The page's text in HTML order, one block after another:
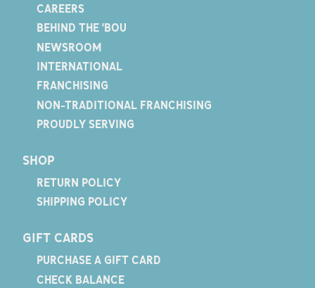
CAREERS
BEHIND THE 'BOU
NEWSROOM
INTERNATIONAL
FRANCHISING
NON-TRADITIONAL FRANCHISING
PROUDLY SERVING
SHOP
RETURN POLICY
SHIPPING POLICY
GIFT CARDS
PURCHASE A GIFT CARD
CHECK BALANCE